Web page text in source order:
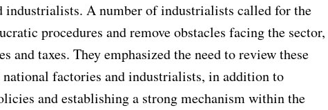
industrialists. A number of industrialists called for the
procedures and remove obstacles facing the sector,
and taxes. They emphasized the need to review these
national factories and industrialists, in addition to
and establishing a strong mechanism within the